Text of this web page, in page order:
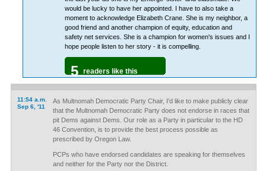
would be lucky to have her appointed. I have to also take a
moment to acknowledge Elizabeth Crane. She is my neighbor, a
good friend and another champion of equity, education and
safety net services. She is a champion for women's issues and I
hope people listen to her story - it is compelling.
5 readers like this
11:54 a.m.
Sep 6, '11
As Multnomah Democratic Party Chair, I'd like to make publicly clear
that the Multnomah Democratic Party does not endorse in races that
pit Dems against Dems. Our role as a Party in particular to the HD
46 Convention, is to provide the best process possible as
prescribed by Oregon Law.
PCPs who have endorsed candidates are speaking for themselves
and neither for the Party nor the District.